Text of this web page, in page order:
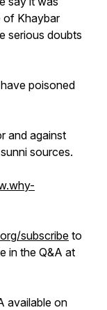
of Khaybar
serious doubts
poisoned
and against
sources.
subscribe to
in the Q&A at
available on